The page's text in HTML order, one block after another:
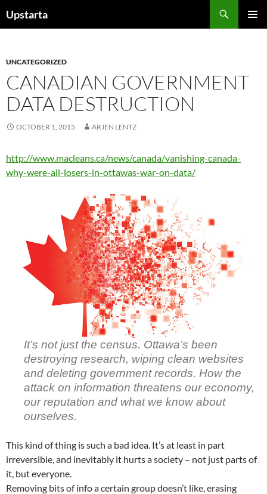
toUpstarta
UNCATEGORIZED
CANADIAN GOVERNMENT
DATA DESTRUCTION
OCTOBER 1, 2015 ARJEN LENTZ
http://www.macleans.ca/news/canada/vanishing-canada-
why-were-all-losers-in-ottawas-war-on-data/
It’s not just the census. Ottawa’s been
destroying research, wiping clean websites
and deleting government records. How the
attack on information threatens our economy,
our reputation and what we know about
ourselves.
This kind of thing is such a bad idea. It’s at least in part
irreversible, and inevitably it hurts a society – not just parts of
it, but everyone.
Removing bits of info a certain group doesn’t like, erasing